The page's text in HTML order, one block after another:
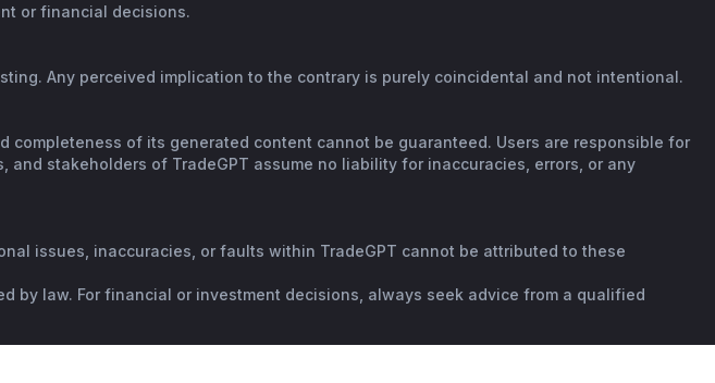
or financial decisions.
Any perceived implication to the contrary is purely coincidental and not intentional.
of its generated content cannot be guaranteed. Users are responsible for
stakeholders of TradeGPT assume no liability for inaccuracies, errors, or any
issues, inaccuracies, or faults within TradeGPT cannot be attributed to these
by law. For financial or investment decisions, always seek advice from a qualified